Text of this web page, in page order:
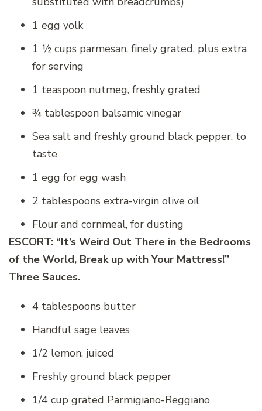
1 egg yolk
1 ½ cups parmesan, finely grated, plus extra
for serving
1 teaspoon nutmeg, freshly grated
¾ tablespoon balsamic vinegar
Sea salt and freshly ground black pepper, to
taste
1 egg for egg wash
2 tablespoons extra-virgin olive oil
Flour and cornmeal, for dusting
ESCORT: “It’s Weird Out There in the Bedrooms
of the World, Break up with Your Mattress!”
Three Sauces.
4 tablespoons butter
Handful sage leaves
1/2 lemon, juiced
Freshly ground black pepper
1/4 cup grated Parmigiano-Reggiano